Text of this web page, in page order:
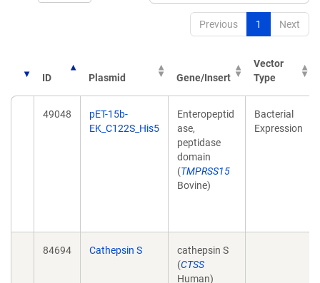
Previous 1 Next
ID Plasmid Gene/Insert
Vector
Type
49048
pET-15b-
EK_C122S_His5
Enteropeptid
ase,
peptidase
domain
(TMPRSS15
Bovine)
Bacterial
Expression
84694 Cathepsin S
cathepsin S
(CTSS
Human)